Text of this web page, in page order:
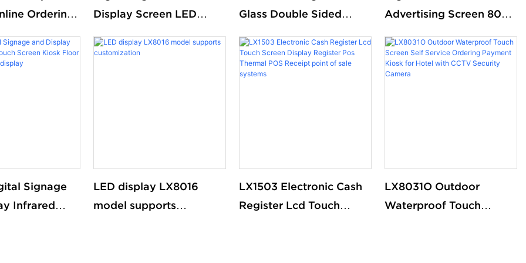
Ordering
Mobile
Display Screen LED
Sided
Glass Double Sided
Digital Signal DIsplay
Advertising Screen 8009
Stunning Visuals
Signage
Infrared
LED display LX8016
model supports
LX1503 Electronic Cash
Register Lcd Touch
LX8031O Outdoor
Waterproof Touch